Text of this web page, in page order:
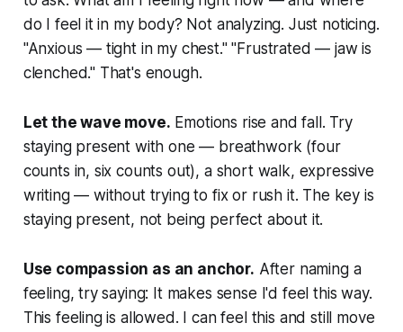
do I feel it in my body? Not analyzing. Just noticing.
"Anxious — tight in my chest." "Frustrated — jaw is
clenched." That's enough.
Let the wave move. Emotions rise and fall. Try
staying present with one — breathwork (four
counts in, six counts out), a short walk, expressive
writing — without trying to fix or rush it. The key is
staying present, not being perfect about it.
Use compassion as an anchor. After naming a
feeling, try saying: It makes sense I'd feel this way.
This feeling is allowed. I can feel this and still move